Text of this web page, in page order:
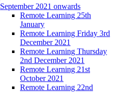
September 2021 onwards
Remote Learning 25th
January
Remote Learning Friday 3rd
December 2021
Remote Learning Thursday
2nd December 2021
Remote Learning 21st
October 2021
Remote Learning 22nd